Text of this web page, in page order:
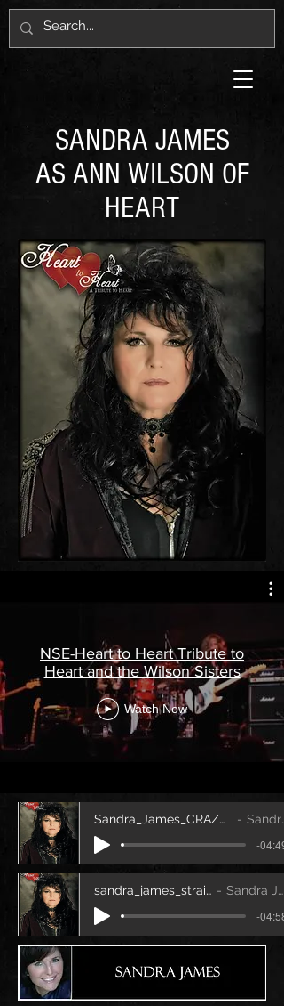
SANDRA JAMES
AS ANN WILSON OF
HEART
NSE-Heart to Heart Tribute to
Heart and the Wilson Sisters
Watch Now
Sandra_James_CRAZY ON YOU.mp3.mp3 Sandra James
-04:49
sandra_james_straight_on Sandra James
-04:58